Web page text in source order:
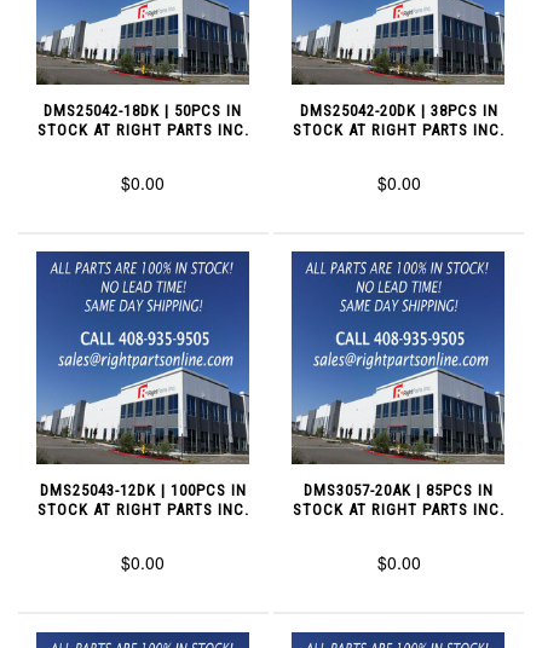
DMS25042-18DK | 50PCS IN
STOCK AT RIGHT PARTS INC.
$0.00
DMS25042-20DK | 38PCS IN
STOCK AT RIGHT PARTS INC.
$0.00
DMS25043-12DK | 100PCS IN
STOCK AT RIGHT PARTS INC.
$0.00
DMS3057-20AK | 85PCS IN
STOCK AT RIGHT PARTS INC.
$0.00